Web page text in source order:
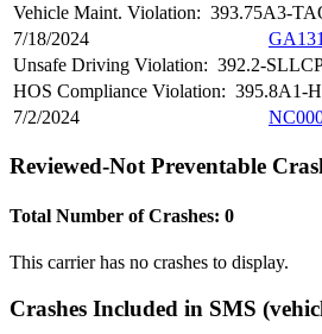
Vehicle Maint. Violation: 393.75A3-
7/18/2024
Unsafe Driving Violation: 392.2-
HOS Compliance Violation: 395.8A1-
7/2/2024
Reviewed-Not Preventable
Total Number of Crashes: 0
This carrier has no crashes to display.
Crashes Included in SMS